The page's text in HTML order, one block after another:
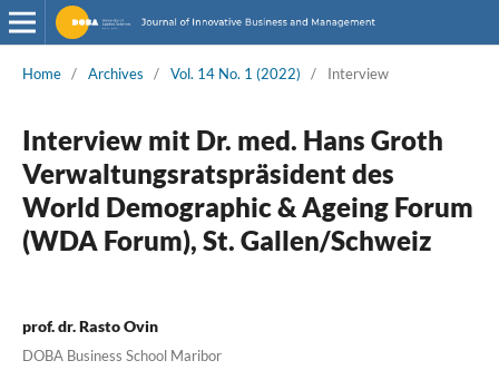
Home / Archives / Vol. 14 No. 1 (2022) / Interview
Interview mit Dr. med. Hans Groth
Verwaltungsratspräsident des
World Demographic & Ageing Forum
(WDA Forum), St. Gallen/Schweiz
prof. dr. Rasto Ovin
DOBA Business School Maribor